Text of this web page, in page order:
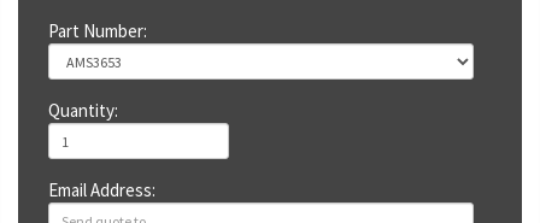
Part Number:
Quantity:
Email Address: